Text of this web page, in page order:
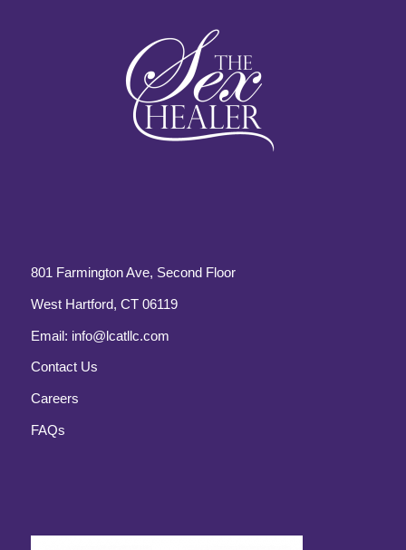
801 Farmington Ave, Second Floor
West Hartford, CT 06119
Email: info@lcatllc.com
Contact Us
Careers
FAQs